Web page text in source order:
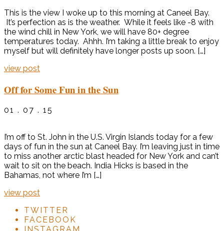
This is the view I woke up to this morning at Caneel Bay.
It’s perfection as is the weather. While it feels like -8 with
the wind chill in New York, we will have 80+ degree
temperatures today. Ahhh. I’m taking a little break to enjoy
myself but will definitely have longer posts up soon. […]
view post
Off for Some Fun in the Sun
01 . 07 . 15
I’m off to St. John in the U.S. Virgin Islands today for a few
days of fun in the sun at Caneel Bay. I’m leaving just in time
to miss another arctic blast headed for New York and can’t
wait to sit on the beach. India Hicks is based in the
Bahamas, not where I’m […]
view post
TWITTER
FACEBOOK